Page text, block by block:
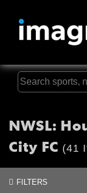
NWSL:
City FC (41
FILTERS